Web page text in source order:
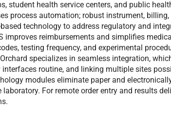
student health service centers, and public
process automation; robust instrument, billing,
technology to address regulatory and
improves reimbursements and simplifies
testing frequency, and experimental
specializes in seamless integration,
routine, and linking multiple sites
modules eliminate paper and
For remote order entry and results